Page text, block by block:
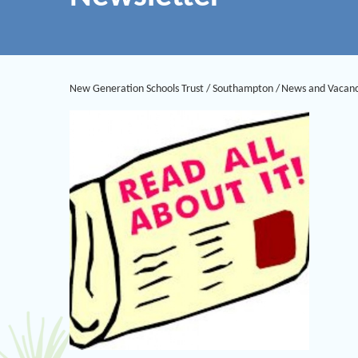
New Generation Schools Trust / Southampton / News and